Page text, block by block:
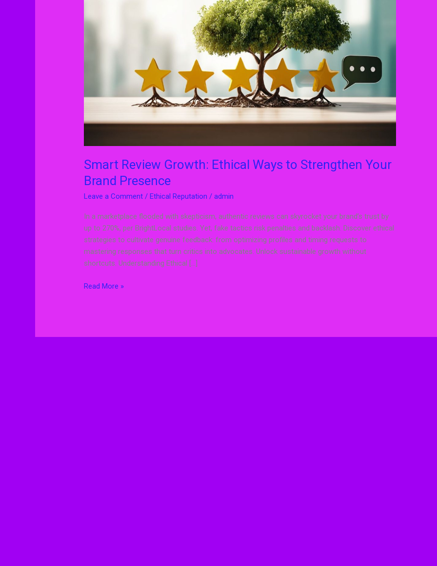
Smart Review Growth: Ethical Ways to Strengthen Your
Brand Presence
Leave a Comment / Ethical Reputation /admin
In a marketplace flooded with skepticism, authentic reviews can skyrocket your brand’s trust by
up to 270%, per BrightLocal studies. Yet, fake tactics risk penalties and backlash. Discover ethical
strategies to cultivate genuine feedback: from optimizing profiles and timing requests to
mastering responses that turn critics into advocates. Unlock sustainable growth without
shortcuts. Understanding Ethical […]
Ways
Read More »